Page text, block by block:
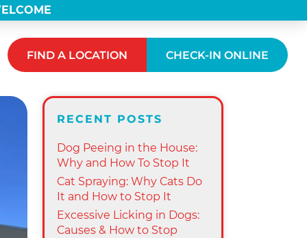
FIND A LOCATION CHECK-IN ONLINE
RECENT POSTS
Dog Peeing in the House:
Why and How To Stop It
Cat Spraying: Why Cats Do
It and How to Stop It
Excessive Licking in Dogs:
Causes & How to Stop